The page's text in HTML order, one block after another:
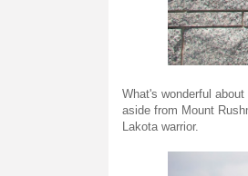
What's wonderful
aside from Mount
Lakota warrior.